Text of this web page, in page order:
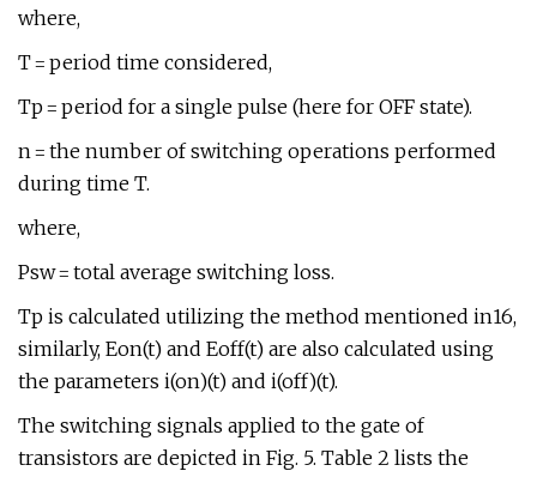
where,
T = period time considered,
Tp = period for a single pulse (here for OFF state).
n = the number of switching operations performed
during time T.
where,
Psw = total average switching loss.
Tp is calculated utilizing the method mentioned in16,
similarly, Eon(t) and Eoff(t) are also calculated using
the parameters i(on)(t) and i(off)(t).
The switching signals applied to the gate of
transistors are depicted in Fig. 5. Table 2 lists the